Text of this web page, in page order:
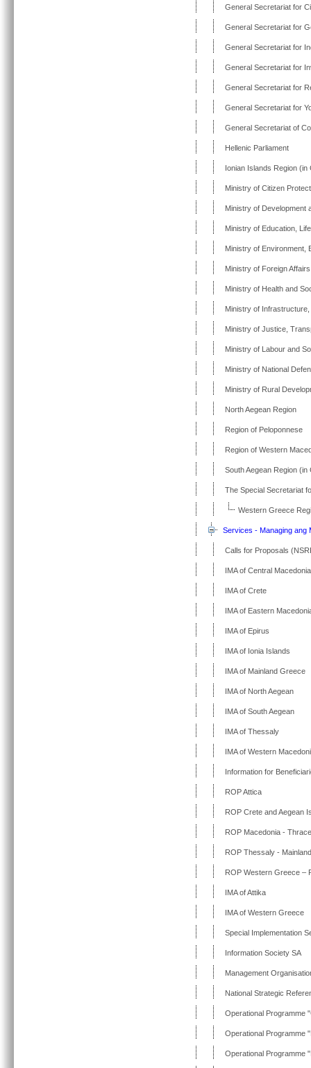
General Secretariat for
General Secretariat for
General Secretariat for
General Secretariat for
General Secretariat for
General Secretariat for
General Secretariat of
Hellenic Parliament
Ionian Islands Region (in
Ministry of Citizen
Ministry of Development
Ministry of Education,
Ministry of Environment,
Ministry of Foreign Affairs
Ministry of Health and
Ministry of
Ministry of Justice,
Ministry of Labour and
Ministry of National
Ministry of Rural
North Aegean Region
Region of Peloponnese
Region of Western
South Aegean Region (in
The Special Secretariat
Western Greece
Services - Managing ang
Calls for Proposals
IMA of Central Macedonia
IMA of Crete
IMA of Eastern
IMA of Epirus
IMA of Ionia Islands
IMA of Mainland Greece
IMA of North Aegean
IMA of South Aegean
IMA of Thessaly
IMA of Western
Information for
ROP Attica
ROP Crete and Aegean
ROP Macedonia - Thrace
ROP Thessaly -
ROP Western Greece –
IMA of Attika
IMA of Western Greece
Special Implementation
Information Society SA
Management
National Strategic
Operational Programme
Operational Programme
Operational Programme